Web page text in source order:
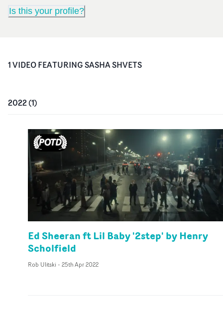
Is this your profile?
1VIDEOFEATURINGSASHA SHVETS
2022(1)
Ed Sheeran ft Lil Baby '2step' by Henry
Scholfield
Rob Ulitski - 25th Apr 2022